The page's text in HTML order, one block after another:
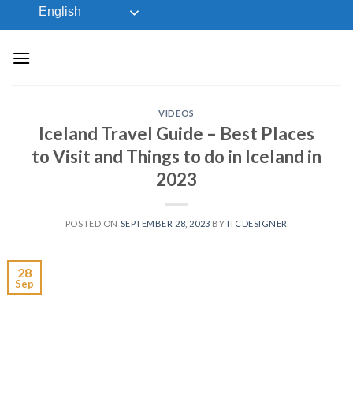
to
English
VIDEOS
Iceland Travel Guide – Best Places
to Visit and Things to do in Iceland in
2023
POSTED ON SEPTEMBER 28, 2023 BY ITCDESIGNER
28
Sep